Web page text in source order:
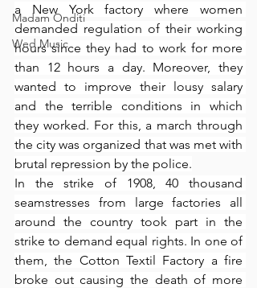
Madam Onditi
Wed Music
a New York factory where women
demanded regulation of their working
hours since they had to work for more
than 12 hours a day. Moreover, they
wanted to improve their lousy salary
and the terrible conditions in which
they worked. For this, a march through
the city was organized that was met with
brutal repression by the police.
In the strike of 1908, 40 thousand
seamstresses from large factories all
around the country took part in the
strike to demand equal rights. In one of
them, the Cotton Textil Factory a fire
broke out causing the death of more